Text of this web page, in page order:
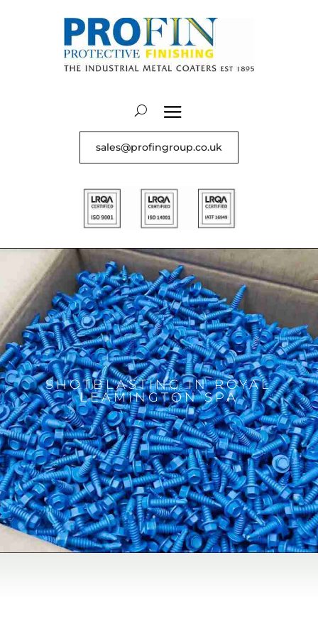
sales@profingroup.co.uk
SHOTBLASTING IN ROYAL
LEAMINGTON SPA